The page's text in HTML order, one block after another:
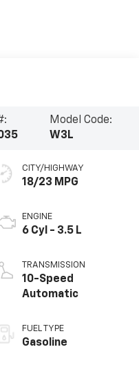
Model Code:
W3L
CITY/HIGHWAY
18/23 MPG
ENGINE
6 Cyl - 3.5 L
TRANSMISSION
10-Speed
Automatic
FUEL TYPE
Gasoline